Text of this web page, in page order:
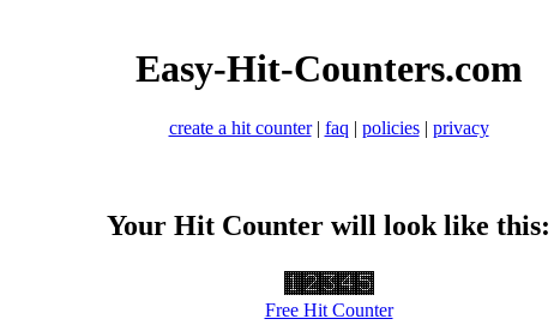
Easy-Hit-Counters.com
create a hit counter| faq | policies| privacy
Your Hit Counter will look like this:
Free Hit Counter